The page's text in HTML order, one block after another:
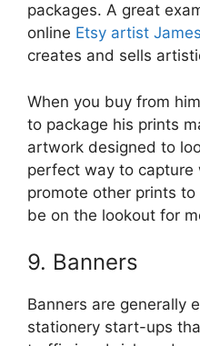
packages. A great
online Etsy artist
creates and sells
When you buy from
to package his prints
artwork designed to
perfect way to capture
promote other prints
be on the lookout for
9. Banners
Banners are generally
stationery start-ups